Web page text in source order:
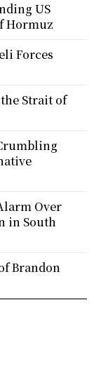
US
Hormuz
Forces
Strait of
Over
in South
Brandon